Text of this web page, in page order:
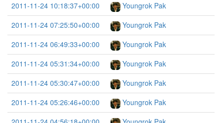
2011-11-24 10:18:37+00:00
Youngrok Pak
2011-11-24 07:25:50+00:00
Youngrok Pak
2011-11-24 06:49:33+00:00
Youngrok Pak
2011-11-24 05:31:34+00:00
Youngrok Pak
2011-11-24 05:30:47+00:00
Youngrok Pak
2011-11-24 05:26:46+00:00
Youngrok Pak